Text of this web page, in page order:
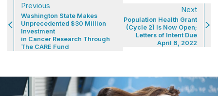
Previous
Washington State Makes
Unprecedented $30 Million
Investment
in Cancer Research Through
The CARE Fund
Next
Population Health Grant
(Cycle 2) Is Now Open;
Letters of Intent Due
April 6, 2022